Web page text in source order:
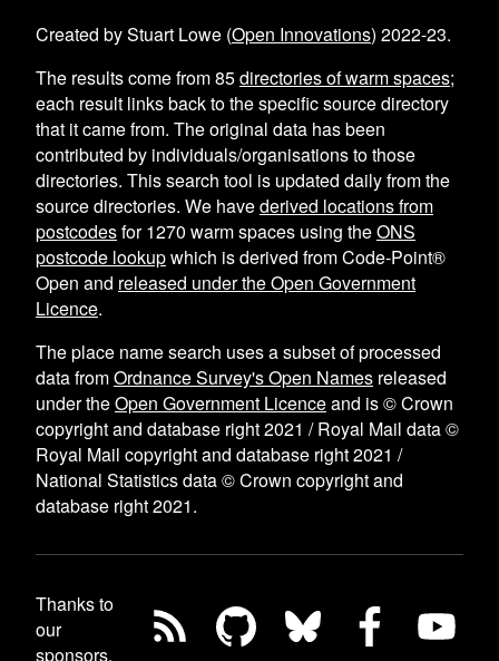
Created by Stuart Lowe (Open Innovations) 2022-23.
The results come from85directories of warm spaces;
each result links back to the specific source directory
that it came from. The original data has been
contributed by individuals/organisations to those
directories. This search tool is updated daily from the
source directories. We havederived locations from
postcodesfor1270 warm spaces using theONS
postcode lookupwhich is derived from Code-Point®
Open and released under the Open Government
Licence.
The place name search uses a subset of processed
data fromOrdnance Survey's Open Names released
under theOpen Government Licenceand is © Crown
copyright and database right 2021 / Royal Mail data ©
Royal Mail copyright and database right 2021 /
National Statistics data © Crown copyright and
database right 2021.
Thanks to
our
sponsors,